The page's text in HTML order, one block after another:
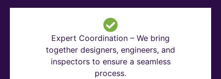
Expert Coordination – We bring
together designers, engineers, and
inspectors to ensure a seamless
process.